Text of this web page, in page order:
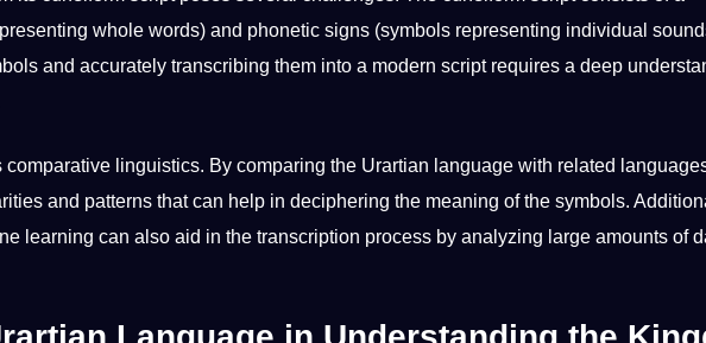
whole words) and phonetic signs (symbols representing individual
and accurately transcribing them into a modern script requires a deep
comparative linguistics. By comparing the Urartian language with related
and patterns that can help in deciphering the meaning of the symbols.
learning can also aid in the transcription process by analyzing large amounts of